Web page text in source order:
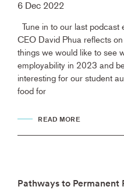
6 Dec 2022
Tune in to our last podcast
CEO David Phua reflects
things we would like to see
employability in 2023 and
interesting for our student
food for
READ MORE
Pathways to Permanent